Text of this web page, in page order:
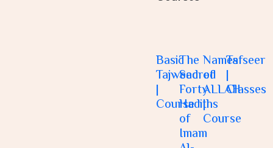
Basic
Tajweed
|
Course
The
Sacred
Forty
Hadiths
of
Imam
Names
of
ALLAH
|
Course
Tafseer
|
Classes